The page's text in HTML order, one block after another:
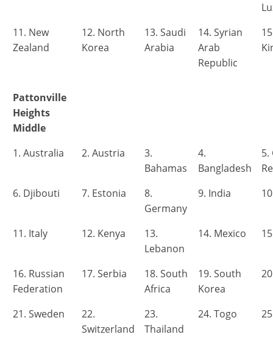
11. New
Zealand
12. North
Korea
13. Saudi
Arabia
14. Syrian
Arab
Republic
Pattonville
Heights
Middle
1. Australia
2. Austria
3.
Bahamas
4.
Bangladesh
5.
6. Djibouti
7. Estonia
8.
Germany
9. India
11. Italy 12. Kenya
13.
Lebanon
14. Mexico
16. Russian
Federation
17. Serbia
18. South
Africa
19. South
Korea
21. Sweden
22.
Switzerland
23.
Thailand
24. Togo